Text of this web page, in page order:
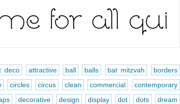
deco attractive ball balls bat mitzvah
borders
circles circus clean commercial
contemporary
decorative design display dot dots
dream